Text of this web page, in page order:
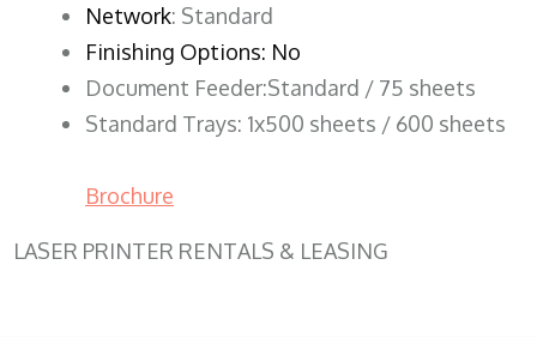
Network: Standard
Finishing Options: No
Document Feeder:Standard / 75 sheets
Standard Trays: 1x500 sheets / 600 sheets
Brochure
LASER PRINTER RENTALS & LEASING